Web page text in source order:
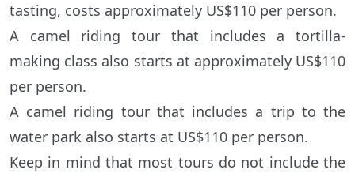
tasting, costs approximately US$110 per person.
A camel riding tour that includes a tortilla-
making class also starts at approximately US$110
per person.
A camel riding tour that includes a trip to the
water park also starts at US$110 per person.
Keep in mind that most tours do not include the